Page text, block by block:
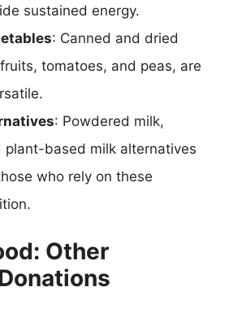
sustained energy.
: Canned and dried
tomatoes, and peas, are
: Powdered milk,
plant-based milk alternatives
who rely on these
Other